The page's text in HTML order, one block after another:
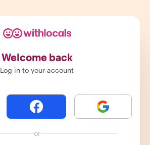
Welcome back
Log in to your account
or